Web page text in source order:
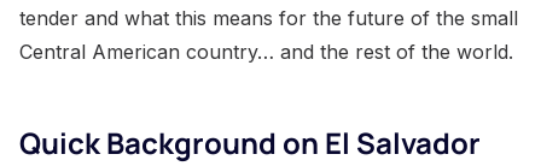
tender and what this means for the future of the small
Central American country… and the rest of the world.
Quick Background on El Salvador